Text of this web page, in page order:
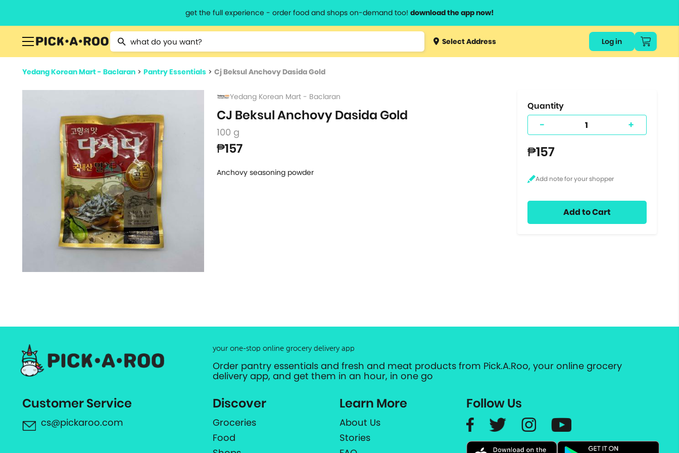
get the full experience - order food and shops on-demand too! download the app now!
Type 2 or more characters for results.
Type 3 orSelect Address Log in
Yedang Korean Mart - Baclaran > Pantry Essentials > Cj Beksul Anchovy Dasida Gold
Yedang Korean Mart - Baclaran
CJ Beksul Anchovy Dasida Gold
100 g
₱157
Anchovy seasoning powder
Quantity
- +
₱157
Add to Cart
your one-stop online grocery delivery app
Order pantry essentials and fresh and meat products from Pick.A.Roo, your online grocery
delivery app, and get them in an hour, in one go
Customer Service
cs@pickaroo.com
Discover
Groceries
Food
Learn More
About Us
Stories
Follow Us